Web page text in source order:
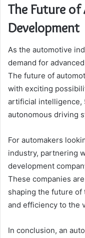
The Future
Development
As the automotive
demand for
The future of
with exciting
artificial intelligence,
autonomous driving
For automakers
industry, partnering
development
These companies
shaping the future
and efficiency to the
In conclusion, an